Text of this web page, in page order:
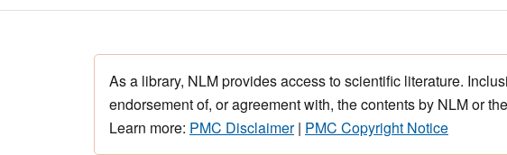
As a library, NLM provides access to scientific literature.
endorsement of, or agreement with, the contents by NLM or
Learn more: PMC Disclaimer| PMC Copyright Notice